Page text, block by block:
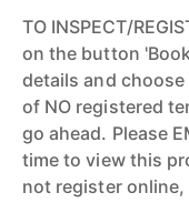
TO INSPECT/
on the button
details and
of NO registered
go ahead. Please
time to view this
not register